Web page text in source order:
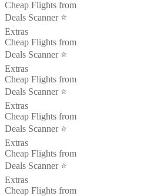
Cheap Flights from
Deals Scanner ⭐️
Extras
Cheap Flights from
Deals Scanner ⭐️
Extras
Cheap Flights from
Deals Scanner ⭐️
Extras
Cheap Flights from
Deals Scanner ⭐️
Extras
Cheap Flights from
Deals Scanner ⭐️
Extras
Cheap Flights from